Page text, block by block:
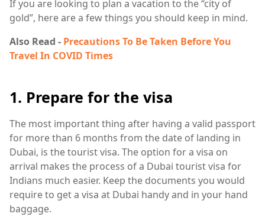
If you are looking to plan a vacation to the “city of
gold”, here are a few things you should keep in mind.
Also Read - Precautions To Be Taken Before You
Travel In COVID Times
1. Prepare for the visa
The most important thing after having a valid passport
for more than 6 months from the date of landing in
Dubai, is the tourist visa. The option for a visa on
arrival makes the process of a Dubai tourist visa for
Indians much easier. Keep the documents you would
require to get a visa at Dubai handy and in your hand
baggage.